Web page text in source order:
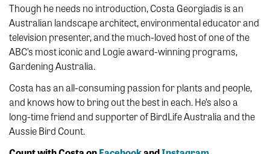
Though he needs no introduction, Costa Georgiadis is an
Australian landscape architect, environmental educator and
television presenter, and the much-loved host of one of the
ABC’s most iconic and Logie award-winning programs,
Gardening Australia.
Costa has an all-consuming passion for plants and people,
and knows how to bring out the best in each. He’s also a
long-time friend and supporter of BirdLife Australia and the
Aussie Bird Count.